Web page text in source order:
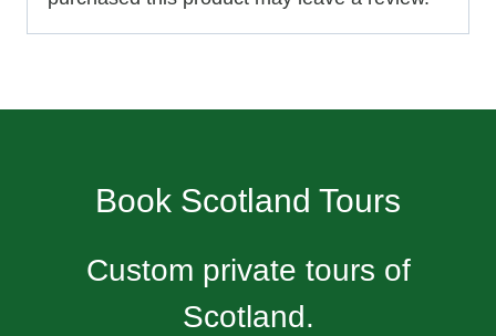
Book Scotland Tours
Custom private tours of
Scotland.